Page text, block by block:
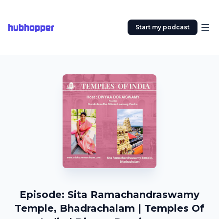
hubhopper Start my podcast
Episode: Sita Ramachandraswamy
Temple, Bhadrachalam | Temples Of